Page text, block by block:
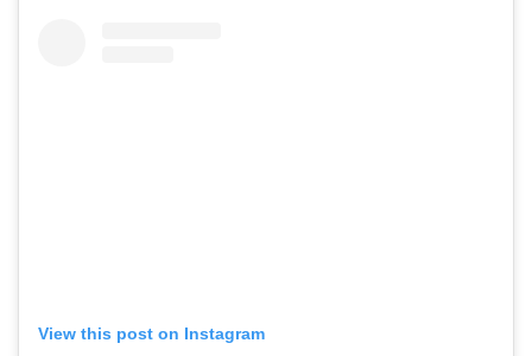
View this post on Instagram